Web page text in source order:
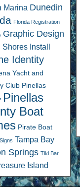
Marina Dunedin
Florida Registration
Graphic Design
Shores Install
Identity
Yacht and
Club Pinellas
Pinellas
Boat
Pirate Boat
Signs Tampa Bay
Springs Tiki Bar
Island